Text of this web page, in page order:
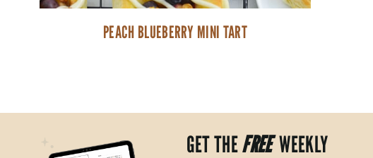
PEACH BLUEBERRY MINI TART
GET THEFREEWEEKLY